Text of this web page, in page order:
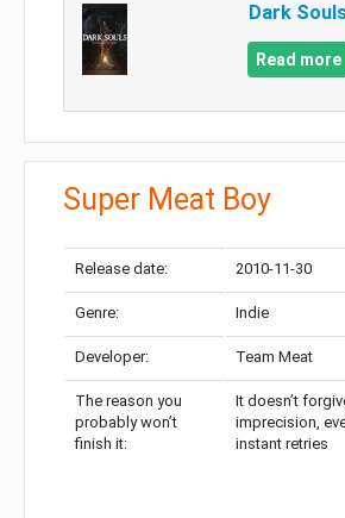
Dark
Read more
Super Meat Boy
Release date: 2010-11-30
Genre: Indie
Developer: Team Meat
The reason you
probably won’t
finish it:
It doesn’t
imprecision,
instant retries